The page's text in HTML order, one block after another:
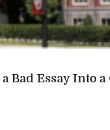
Bad Essay Into